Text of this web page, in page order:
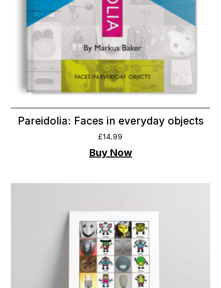
Pareidolia: Faces in everyday objects
£14.99